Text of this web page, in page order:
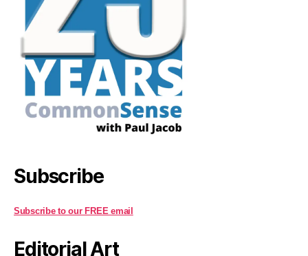
Subscribe
Subscribe to our FREE email
Editorial Art